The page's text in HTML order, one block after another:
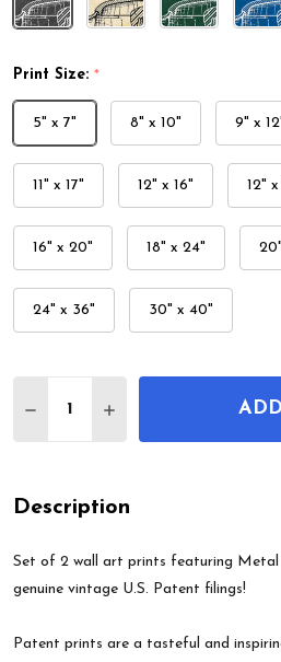
Print Size: *
5" x 7" 8" x 10" 9" x
11" x 17" 12" x 16" 12" x
16" x 20" 18" x 24"
24" x 36" 30" x 40"
DECREASE QUANTITY OF
INCREASE
Description
Set of 2 wall art prints featuring Metal
genuine vintage U.S. Patent filings!
Patent prints are a tasteful and